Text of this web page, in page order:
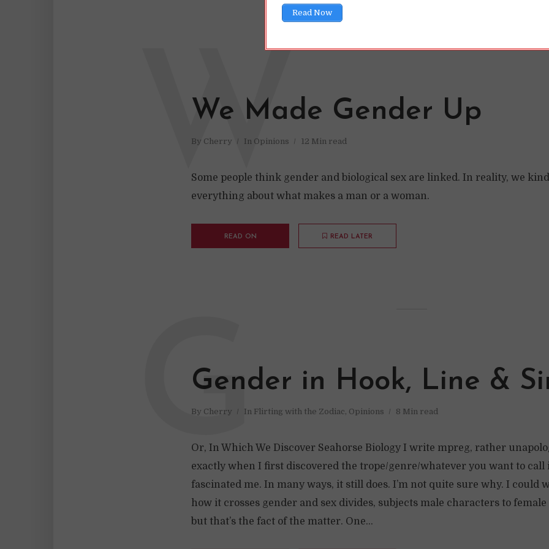
We Made Gender Up
By Cherry In Opinions 12 Min read
W
Some people think gender and biological sex are linked. In reality, we
everything about what makes a man or a woman.
READ ON READ LATER
Gender in Hook, Line &
By Cherry In Flirting with the Zodiac, Opinions 8 Min read
G
Or, In Which We Discover Seahorse Biology I write mpreg, rather
exactly when I first discovered the trope/genre/whatever you want to call
fascinated me. In many ways, it still does. I’m not quite sure why. I could
how it crosses gender and sex divides, subjects male characters to female
but that’s the fact of the matter. One...
Read Now